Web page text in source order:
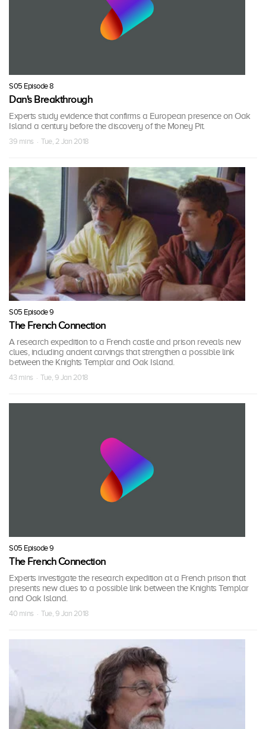
S05 Episode 8
Dan's Breakthrough
Experts study evidence that confirms a European presence on Oak
Island a century before the discovery of the Money Pit.
39 mins · Tue, 2 Jan 2018
S05 Episode 9
The French Connection
A research expedition to a French castle and prison reveals new
clues, including ancient carvings that strengthen a possible link
between the Knights Templar and Oak Island.
43 mins · Tue, 9 Jan 2018
S05 Episode 9
The French Connection
Experts investigate the research expedition at a French prison that
presents new clues to a possible link between the Knights Templar
and Oak Island.
40 mins · Tue, 9 Jan 2018